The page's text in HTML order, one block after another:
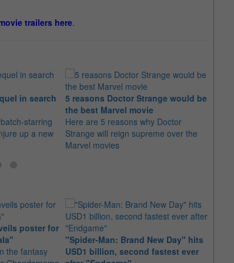
trailers here.
in search
starring
up a new
5 reasons Doctor Strange would be
the best Marvel movie
Here are 5 reasons why Doctor
Strange will reign supreme over the
Marvel movies
poster for
the fantasy
"Spider-Man: Brand New Day" hits
USD1 billion, second fastest ever